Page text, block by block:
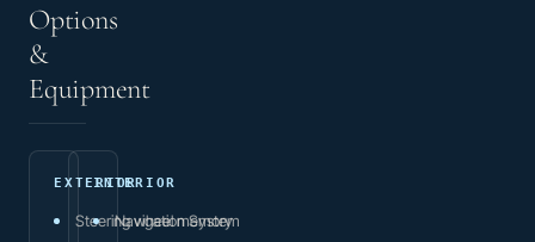
Options
&
Equipment
EXTERIOR
Steering wheel memory
INTERIOR
Navigation System